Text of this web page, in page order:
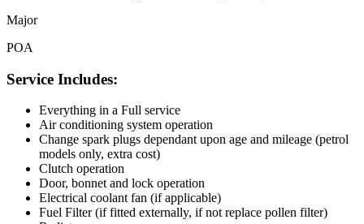
Major
POA
Service Includes:
Everything in a Full service
Air conditioning system operation
Change spark plugs dependant upon age and mileage (petrol
models only, extra cost)
Clutch operation
Door, bonnet and lock operation
Electrical coolant fan (if applicable)
Fuel Filter (if fitted externally, if not replace pollen filter)